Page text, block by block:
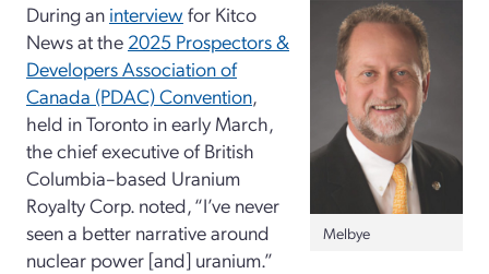
Melbye
During an interview for Kitco
News at the 2025 Prospectors &
Developers Association of
Canada (PDAC) Convention,
held in Toronto in early March,
the chief executive of British
Columbia–based Uranium
Royalty Corp. noted, “I’ve never
seen a better narrative around
nuclear power [and] uranium.”